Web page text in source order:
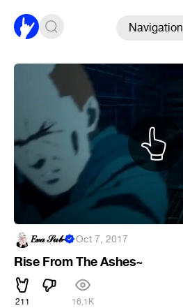
Navigation
𝐸𝓋𝒶 𝒮𝓊𝒷~ ·Oct 7, 2017
Rise From The Ashes~
211 16.1K